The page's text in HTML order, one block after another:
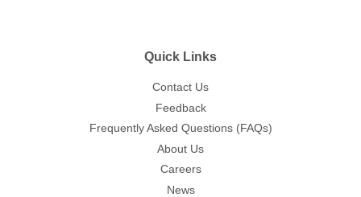
Quick Links
Contact Us
Feedback
Frequently Asked Questions (FAQs)
About Us
Careers
News